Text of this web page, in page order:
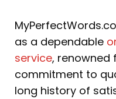
as a dependable
service, renowned
commitment to
long history of